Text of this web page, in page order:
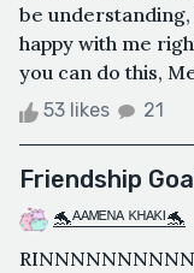
be
happy with me
you can do this,
53 likes 21
Friendship
🐬ᴬᴬᴹᴱᴺᴬ ᴷᴴᴬᴷᴵ🐬